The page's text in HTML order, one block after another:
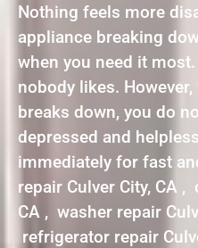
Nothing feels more
appliance breaking
when you need it
nobody likes.
breaks down, you do
depressed and
immediately for fast
repair Culver City, CA ,
CA , washer repair
refrigerator repair